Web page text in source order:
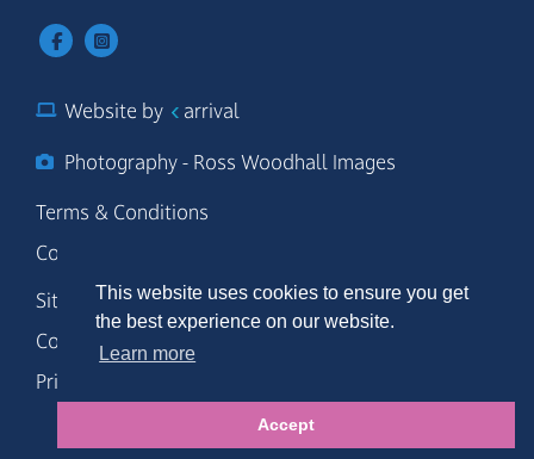
This website uses cookies to ensure you get
the best experience on our website.
Learn more
Accept
Website by
arrival
Photography - Ross Woodhall Images
Terms & Conditions
Code of Conduct
Site Map
Cookie Policy
Privacy Policy